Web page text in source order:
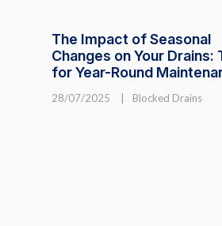
The Impact of Seasonal
Changes on Your Drains:
for Year-Round
28/07/2025 Blocked Drains